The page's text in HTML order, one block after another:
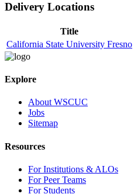
Delivery Locations
Title
California State University Fresno
Explore
About WSCUC
Jobs
Sitemap
Resources
For Institutions & ALOs
For Peer Teams
For Students